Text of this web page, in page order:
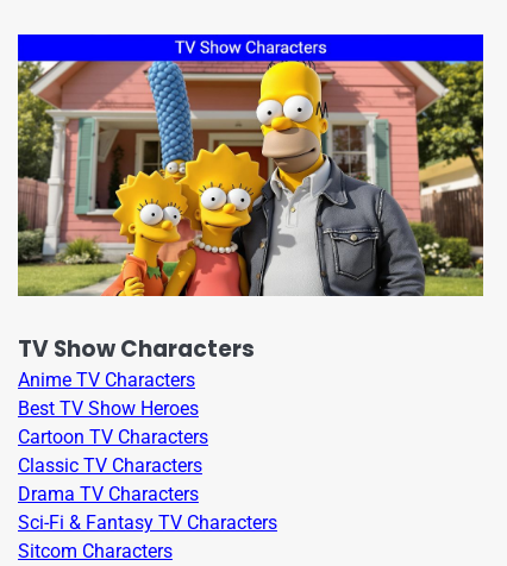
TV Show Characters
Anime TV Characters
Best TV Show Heroes
Cartoon TV Characters
Classic TV Characters
Drama TV Characters
Sci-Fi & Fantasy TV Characters
Sitcom Characters